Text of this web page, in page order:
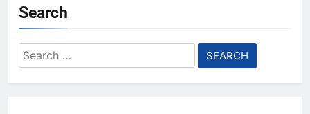
Search
Search
for: